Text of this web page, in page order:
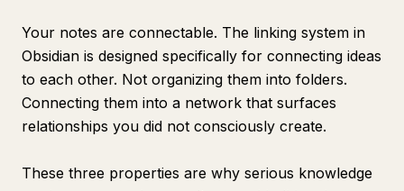
Your notes are connectable. The linking system in
Obsidian is designed specifically for connecting ideas
to each other. Not organizing them into folders.
Connecting them into a network that surfaces
relationships you did not consciously create.
These three properties are why serious knowledge